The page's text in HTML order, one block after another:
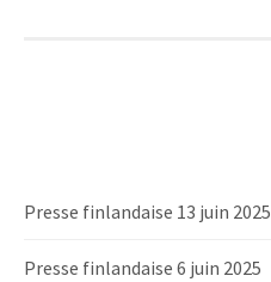
Presse finlandaise 13 juin 2025
Presse finlandaise 6 juin 2025